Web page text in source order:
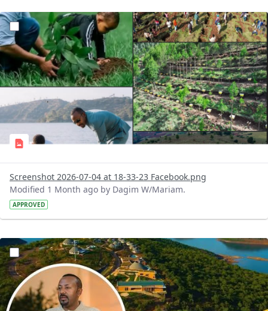
?version=1.0&t=1783179227196&imageThumbnail=1
Screenshot 2026-07-04 at 18-33-23 Facebook.png
Modified 1 Month ago by Dagim W/Mariam.
APPROVED
?version=1.0&t=1783179100768&imageThumbnail=1